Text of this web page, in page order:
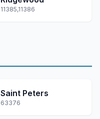
11385,11386
Saint Peters
63376